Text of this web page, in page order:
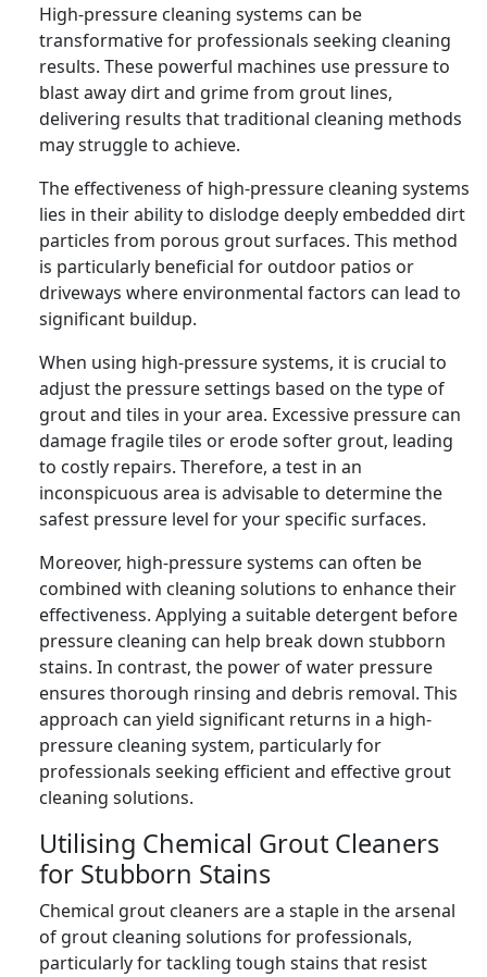
High-pressure cleaning systems can be
transformative for professionals seeking cleaning
results. These powerful machines use pressure to
blast away dirt and grime from grout lines,
delivering results that traditional cleaning methods
may struggle to achieve.
The effectiveness of high-pressure cleaning systems
lies in their ability to dislodge deeply embedded dirt
particles from porous grout surfaces. This method
is particularly beneficial for outdoor patios or
driveways where environmental factors can lead to
significant buildup.
When using high-pressure systems, it is crucial to
adjust the pressure settings based on the type of
grout and tiles in your area. Excessive pressure can
damage fragile tiles or erode softer grout, leading
to costly repairs. Therefore, a test in an
inconspicuous area is advisable to determine the
safest pressure level for your specific surfaces.
Moreover, high-pressure systems can often be
combined with cleaning solutions to enhance their
effectiveness. Applying a suitable detergent before
pressure cleaning can help break down stubborn
stains. In contrast, the power of water pressure
ensures thorough rinsing and debris removal. This
approach can yield significant returns in a high-
pressure cleaning system, particularly for
professionals seeking efficient and effective grout
cleaning solutions.
Utilising Chemical Grout Cleaners
for Stubborn Stains
Chemical grout cleaners are a staple in the arsenal
of grout cleaning solutions for professionals,
particularly for tackling tough stains that resist